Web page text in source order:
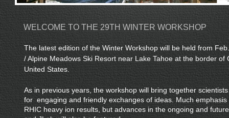
The latest edition of the Winter Workshop will be held from
/ Alpine Meadows Ski Resort near Lake Tahoe at the border of
United States.
As in previous years, the workshop will bring together
for engaging and friendly exchanges of ideas. Much
RHIC heavy ion results, but advances in the ongoing and
WELCOME TO THE 29TH WINTER WORKSHOP